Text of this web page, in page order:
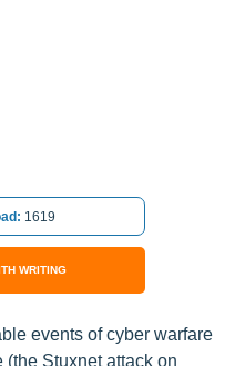
1619
WRITING
events of cyber warfare
Stuxnet attack on